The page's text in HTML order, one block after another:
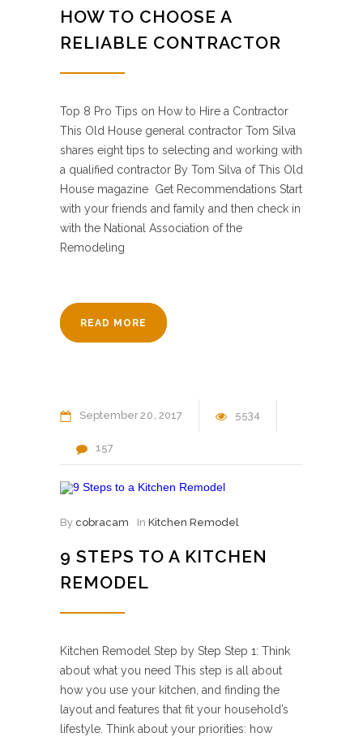
HOW TO CHOOSE A
RELIABLE CONTRACTOR
Top 8 Pro Tips on How to Hire a Contractor
This Old House general contractor Tom Silva
shares eight tips to selecting and working with
a qualified contractor By Tom Silva of This Old
House magazine Get Recommendations Start
with your friends and family and then check in
with the National Association of the
Remodeling
READ MORE
September20 2017 5534
157
By cobracam In Kitchen Remodel
9 STEPS TO A KITCHEN
REMODEL
Kitchen Remodel Step by Step Step 1: Think
about what you need This step is all about
how you use your kitchen, and finding the
layout and features that fit your household’s
lifestyle. Think about your priorities: how